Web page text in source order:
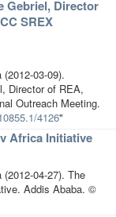
Gebriel, Director
SREX
03-09).
Director of REA,
Outreach Meeting.
4126"
Africa Initiative
04-27). The
Addis Ababa. ©